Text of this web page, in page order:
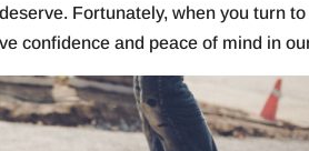
Fortunately, when you turn
confidence and peace of mind in